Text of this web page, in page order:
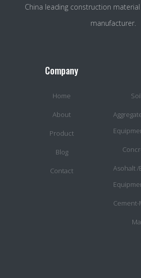
China leading construction
manufacturer.
Company
Home
About
Product
Blog
Contact
Asohalt